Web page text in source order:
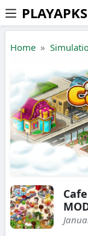
Skip to the content
Home